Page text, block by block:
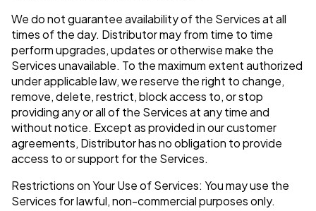
We do not guarantee availability of the Services at all
times of the day. Distributor may from time to time
perform upgrades, updates or otherwise make the
Services unavailable. To the maximum extent authorized
under applicable law, we reserve the right to change,
remove, delete, restrict, block access to, or stop
providing any or all of the Services at any time and
without notice. Except as provided in our customer
agreements, Distributor has no obligation to provide
access to or support for the Services.
Restrictions on Your Use of Services: You may use the
Services for lawful, non-commercial purposes only.